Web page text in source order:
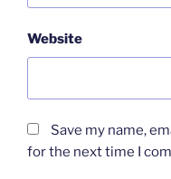
Website
Save my name,
for the next time I